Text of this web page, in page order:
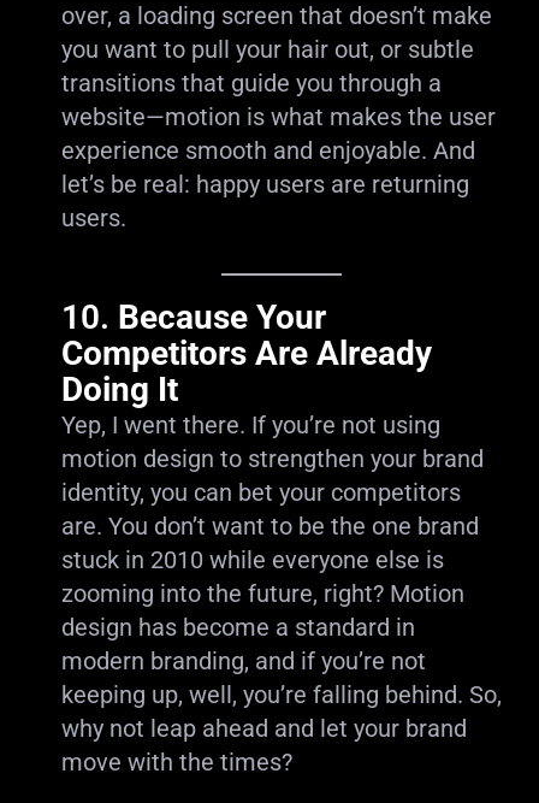
over, a loading screen that doesn’t make
you want to pull your hair out, or subtle
transitions that guide you through a
website—motion is what makes the user
experience smooth and enjoyable. And
let’s be real: happy users are returning
users.
10. Because Your
Competitors Are Already
Doing It
Yep, I went there. If you’re not using
motion design to strengthen your brand
identity, you can bet your competitors
are. You don’t want to be the one brand
stuck in 2010 while everyone else is
zooming into the future, right? Motion
design has become a standard in
modern branding, and if you’re not
keeping up, well, you’re falling behind. So,
why not leap ahead and let your brand
move with the times?